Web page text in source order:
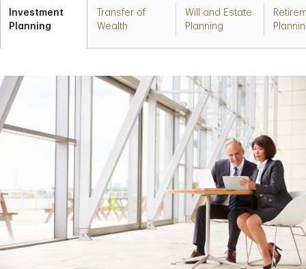
Investment
Planning
Transfer of
Wealth
Will and Estate
Planning